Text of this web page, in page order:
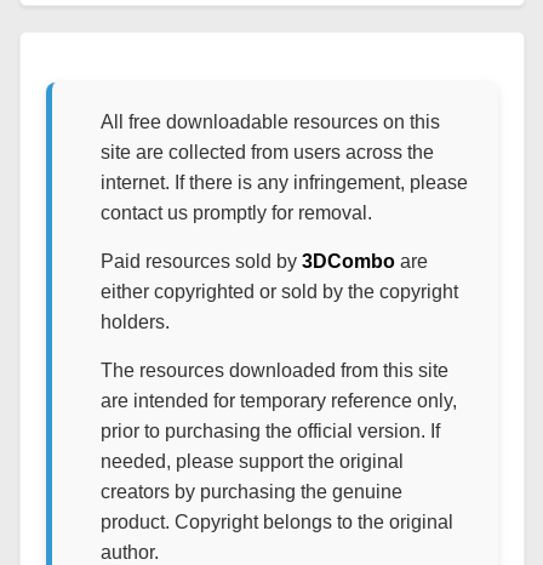
All free downloadable resources on this
site are collected from users across the
internet. If there is any infringement, please
contact us promptly for removal.
Paid resources sold by 3DComboare
either copyrighted or sold by the copyright
holders.
The resources downloaded from this site
are intended for temporary reference only,
prior to purchasing the official version. If
needed, please support the original
creators by purchasing the genuine
product. Copyright belongs to the original
author.